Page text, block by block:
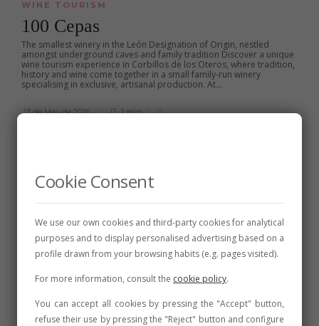
WINE TOURISM
100 Cepas
The smallest winery in the León Designation of Origin, nestled
amongst underground caves and family tradition Discover a unique
wine tourism experience in Corbillos de los Oteros, where tradition,
history and wine come together in a small family-run winery
specialising in exclusive, artisanal production. At...
13 de May de 2026 1 min
Cookie Consent
We use our own cookies and third-party cookies for analytical
purposes and to display personalised advertising based on a
profile drawn from your browsing habits (e.g. pages visited).
For more information, consult the cookie policy.
You can accept all cookies by pressing the "Accept" button,
refuse their use by pressing the "Reject" button and configure